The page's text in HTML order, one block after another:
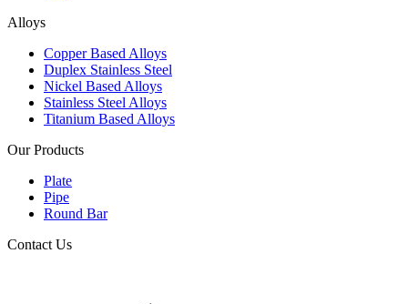
Alloys
Copper Based Alloys
Duplex Stainless Steel
Nickel Based Alloys
Stainless Steel Alloys
Titanium Based Alloys
Our Products
Plate
Pipe
Round Bar
Contact Us